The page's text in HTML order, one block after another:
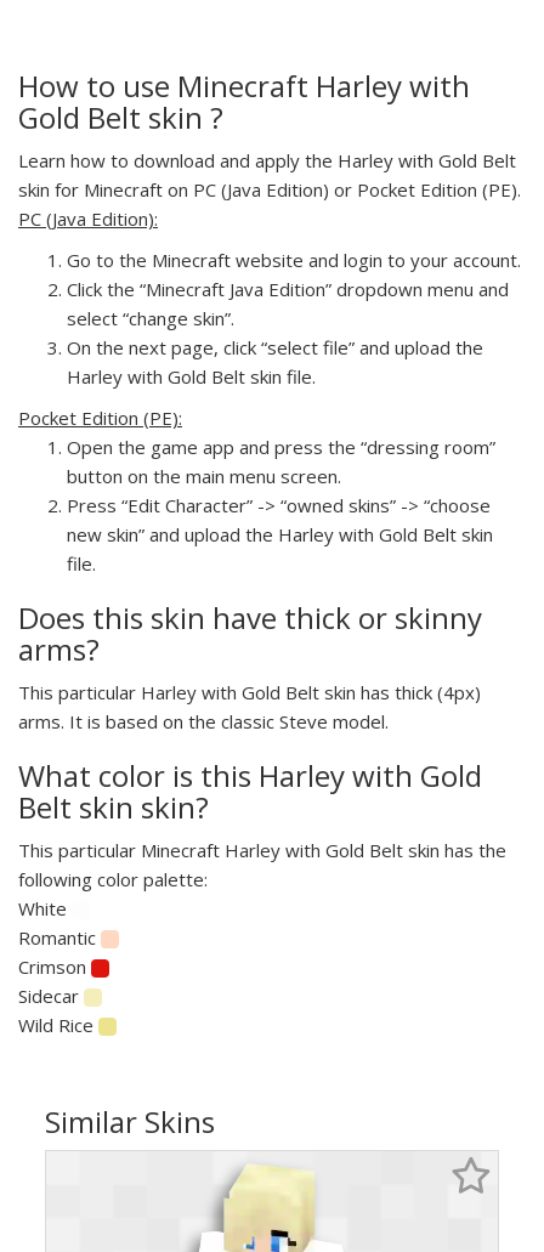
How to use Minecraft Harley with
Gold Belt skin ?
Learn how to download and apply the Harley with Gold Belt
skin for Minecraft on PC (Java Edition) or Pocket Edition (PE).
PC (Java Edition):
Go to the Minecraft website and login to your account.
Click the “Minecraft Java Edition” dropdown menu and
select “change skin”.
On the next page, click “select file” and upload the
Harley with Gold Belt skin file.
Pocket Edition (PE):
Open the game app and press the “dressing room”
button on the main menu screen.
Press “Edit Character” -> “owned skins” -> “choose
new skin” and upload the Harley with Gold Belt skin
file.
Does this skin have thick or skinny
arms?
This particular Harley with Gold Belt skin has thick (4px)
arms. It is based on the classic Steve model.
What color is this Harley with Gold
Belt skin skin?
This particular Minecraft Harley with Gold Belt skin has the
following color palette:
White
Romantic
Crimson
Sidecar
Wild Rice
Similar Skins